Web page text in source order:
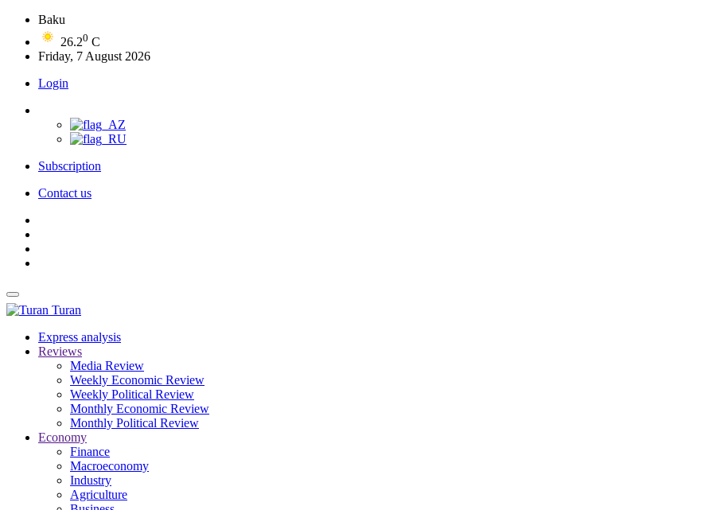
Baku
26.20 C
Friday, 7 August 2026
Login
Subscription
Contact us
Turan
Express analysis
Reviews
Media Review
Weekly Economic Review
Weekly Political Review
Monthly Economic Review
Monthly Political Review
Economy
Finance
Macroeconomy
Industry
Agriculture